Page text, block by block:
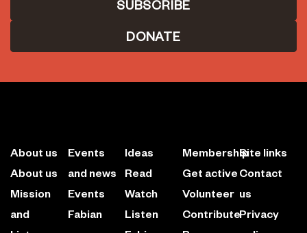
DONATE
About us
About us
Mission
and
Events
and news
Events
Fabian
Ideas
Read
Watch
Listen
Membership
Get active
Volunteer
Contribute
Site links
Contact
us
Privacy